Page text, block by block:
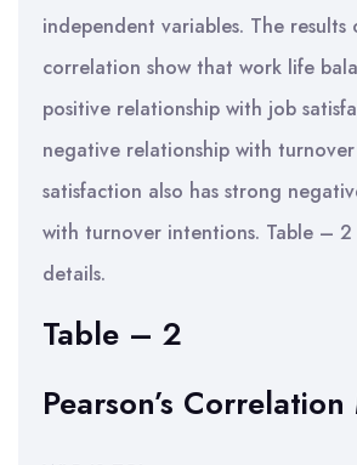
independent variables. The results
correlation show that work life
positive relationship with job
negative relationship with
satisfaction also has strong
with turnover intentions. Table – 2
details.
Table – 2
Pearson’s